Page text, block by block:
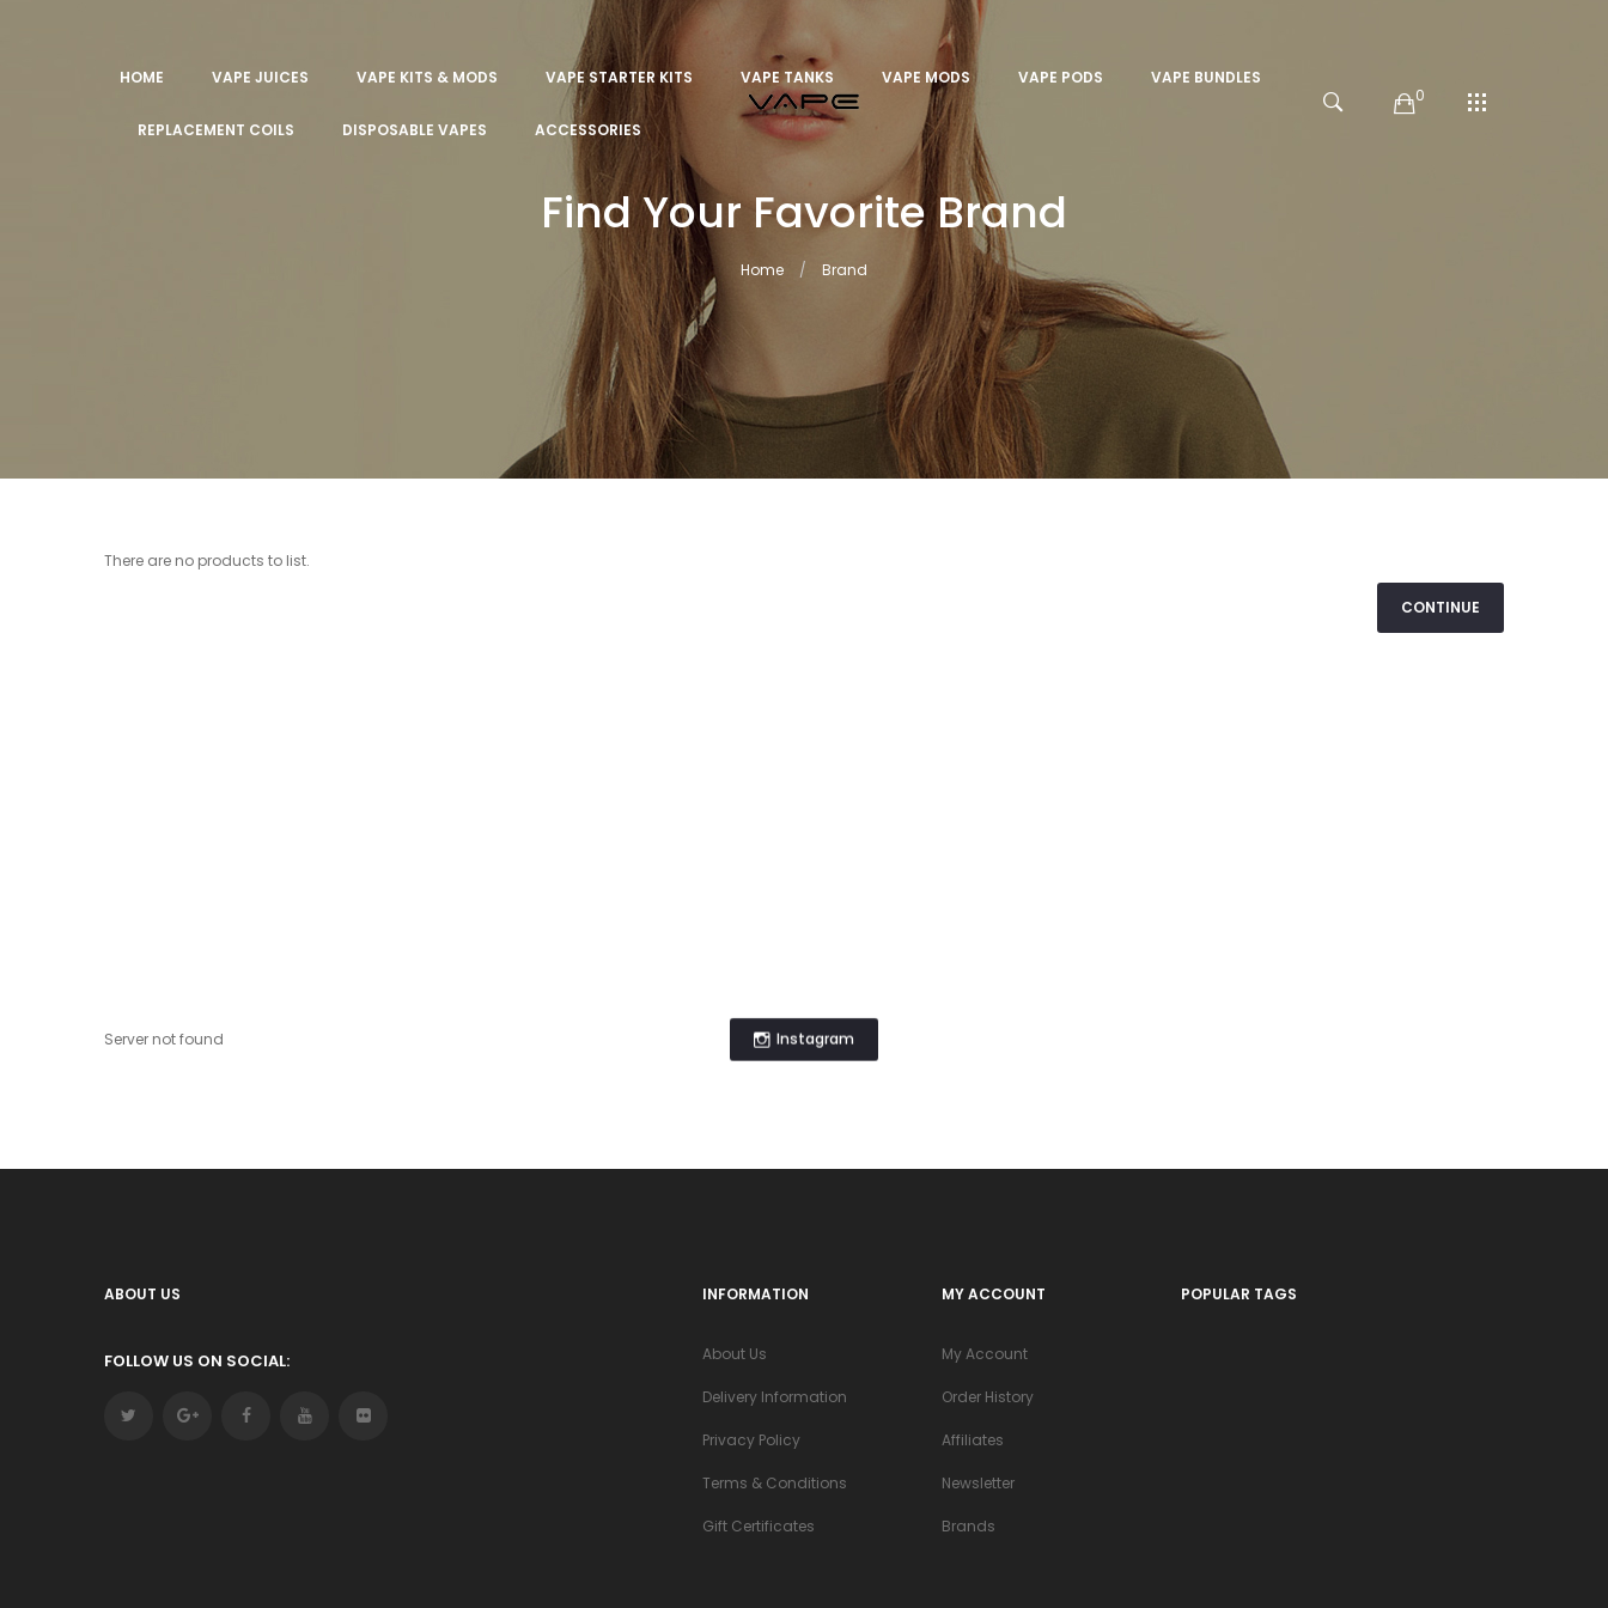
HOME VAPE JUICES VAPE KITS & MODS VAPE STARTER KITS VAPE TANKS VAPE MODS VAPE PODS VAPE BUNDLES
REPLACEMENT COILS DISPOSABLE VAPES ACCESSORIES
0
Find Your Favorite Brand
Home Brand
There are no products to list.
CONTINUE
Instagram
Server not found
ABOUT US
FOLLOW US ON SOCIAL:
INFORMATION
About Us
Delivery Information
Privacy Policy
Terms & Conditions
Gift Certificates
MY ACCOUNT
My Account
Order History
Affiliates
Newsletter
Brands
POPULAR TAGS